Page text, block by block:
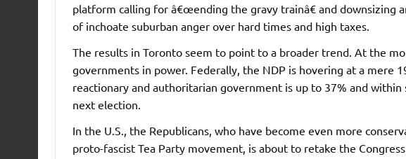
platform calling for â€œending the gravy trainâ€ and downsizing
of inchoate suburban anger over hard times and high taxes.
The results in Toronto seem to point to a broader trend. At the
governments in power. Federally, the NDP is hovering at a mere
reactionary and authoritarian government is up to 37% and
next election.
In the U.S., the Republicans, who have become even more
proto-fascist Tea Party movement, is about to retake the